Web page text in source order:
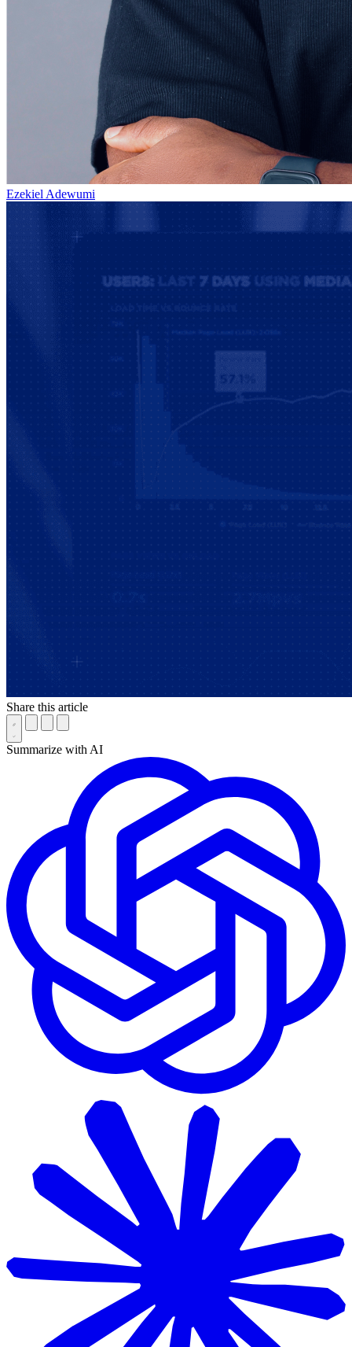
Ezekiel Adewumi
Share this article
Summarize with AI